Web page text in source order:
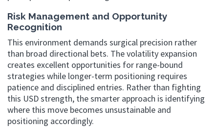
Risk Management and Opportunity
Recognition
This environment demands surgical precision rather
than broad directional bets. The volatility expansion
creates excellent opportunities for range-bound
strategies while longer-term positioning requires
patience and disciplined entries. Rather than fighting
this USD strength, the smarter approach is identifying
where this move becomes unsustainable and
positioning accordingly.